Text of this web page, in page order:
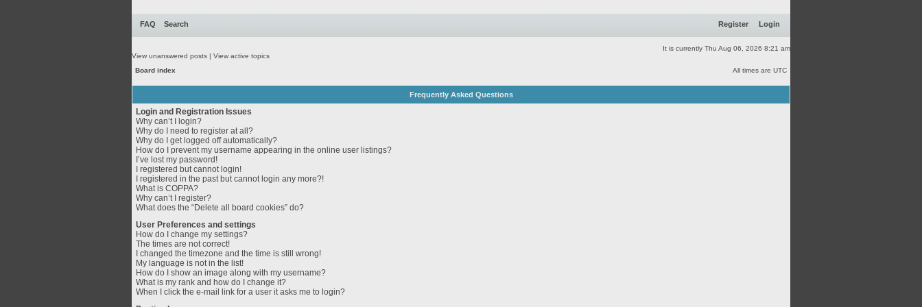
FAQ Search Register Login
It is currently Thu Aug 06, 2026 8:21 am
View unanswered posts | View active topics
Board index
All times are UTC
Frequently Asked Questions
Login and Registration Issues
Why can’t I login?
Why do I need to register at all?
Why do I get logged off automatically?
How do I prevent my username appearing in the online user listings?
I’ve lost my password!
I registered but cannot login!
I registered in the past but cannot login any more?!
What is COPPA?
Why can’t I register?
What does the “Delete all board cookies” do?
User Preferences and settings
How do I change my settings?
The times are not correct!
I changed the timezone and the time is still wrong!
My language is not in the list!
How do I show an image along with my username?
What is my rank and how do I change it?
When I click the e-mail link for a user it asks me to login?